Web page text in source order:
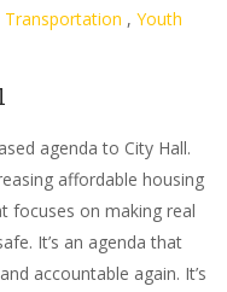
Transportation , Youth
agenda to City Hall.
affordable housing
focuses on making real
It’s an agenda that
accountable again. It’s